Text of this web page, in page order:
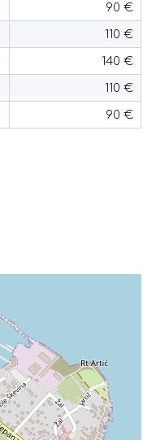
90 €
110 €
140 €
110 €
90 €